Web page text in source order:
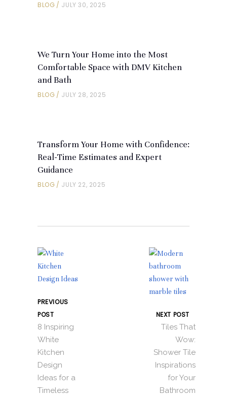
BLOG JULY 30, 2025
We Turn Your Home into the Most
Comfortable Space with DMV Kitchen
and Bath
BLOG JULY 28, 2025
Transform Your Home with Confidence:
Real-Time Estimates and Expert
Guidance
BLOG JULY 22, 2025
PREVIOUS
POST
8 Inspiring
White
Kitchen
Design
Ideas for a
Timeless
NEXT POST
Tiles That
Wow:
Shower Tile
Inspirations
for Your
Bathroom